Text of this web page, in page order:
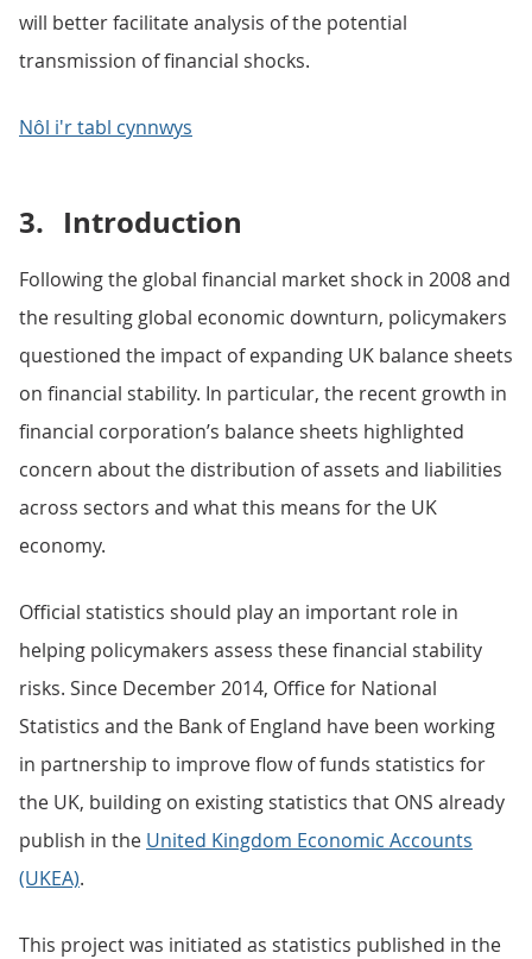
will better facilitate analysis of the potential
transmission of financial shocks.
Nôl i'r tabl cynnwys
3. Introduction
Following the global financial market shock in 2008 and
the resulting global economic downturn, policymakers
questioned the impact of expanding UK balance sheets
on financial stability. In particular, the recent growth in
financial corporation’s balance sheets highlighted
concern about the distribution of assets and liabilities
across sectors and what this means for the UK
economy.
Official statistics should play an important role in
helping policymakers assess these financial stability
risks. Since December 2014, Office for National
Statistics and the Bank of England have been working
in partnership to improve flow of funds statistics for
the UK, building on existing statistics that ONS already
publish in the United Kingdom Economic Accounts
(UKEA).
This project was initiated as statistics published in the